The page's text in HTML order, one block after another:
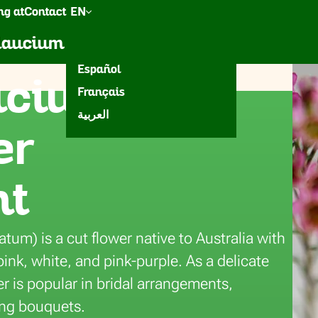
atContact EN
Español
Français
العربية
Accessories
for
is a cut flower native to Australia with
white, and pink-purple. As a delicate
is popular in bridal arrangements,
bouquets.